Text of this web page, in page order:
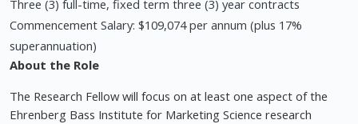
Three (3) full-time, fixed term three (3) year contracts
Commencement Salary: $109,074 per annum (plus 17%
superannuation)
About the Role
The Research Fellow will focus on at least one aspect of the
Ehrenberg Bass Institute for Marketing Science research